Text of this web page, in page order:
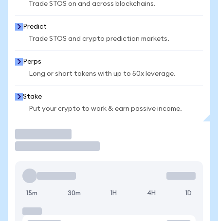
Trade STOS on and across blockchains.
Predict
Trade STOS and crypto prediction markets.
Perps
Long or short tokens with up to 50x leverage.
Stake
Put your crypto to work & earn passive income.
15m 30m 1H 4H 1D